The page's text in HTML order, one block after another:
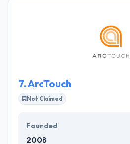
development demands. They
as they have been in the race
competitors for many years.
7.ArcTouch
Not Claimed
Founded
2008